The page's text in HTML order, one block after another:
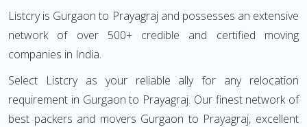
Listcry is Gurgaon to Prayagraj and possesses an extensive
network of over 500+ credible and certified moving
companies in India.
Select Listcry as your reliable ally for any relocation
requirement in Gurgaon to Prayagraj. Our finest network of
best packers and movers Gurgaon to Prayagraj, excellent